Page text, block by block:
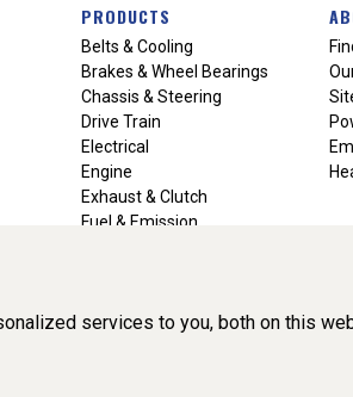
PRODUCTS
Belts & Cooling
Brakes & Wheel Bearings
Chassis & Steering
Drive Train
Electrical
Engine
Exhaust & Clutch
Fuel & Emission
services to you, both on this